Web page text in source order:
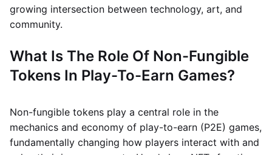
growing intersection between technology, art, and
community.
What Is The Role Of Non-Fungible
Tokens In Play-To-Earn Games?
Non-fungible tokens play a central role in the
mechanics and economy of play-to-earn (P2E) games,
fundamentally changing how players interact with and